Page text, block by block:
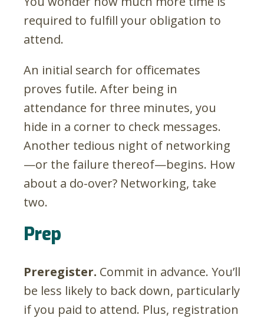
required to fulfill your obligation to
attend.
An initial search for officemates
proves futile. After being in
attendance for three minutes, you
hide in a corner to check messages.
Another tedious night of networking
—or the failure thereof—begins. How
about a do-over? Networking, take
two.
Prep
Preregister. Commit in advance. You’ll
be less likely to back down, particularly
if you paid to attend. Plus, registration